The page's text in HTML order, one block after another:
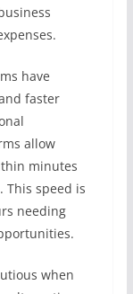
have
faster
allow
minutes
This speed is
needing
when